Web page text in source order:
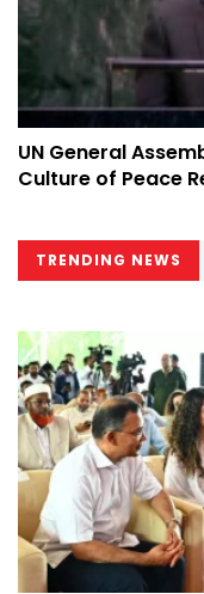
UN General
Culture of Peace
TRENDING NEWS